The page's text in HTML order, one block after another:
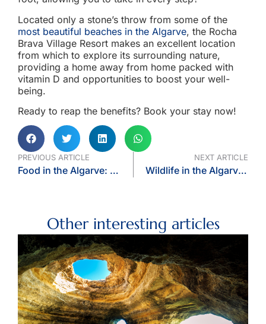
Located only a stone’s throw from some of the
most beautiful beaches in the Algarve, the Rocha
Brava Village Resort makes an excellent location
from which to explore its surrounding nature,
providing a home away from home packed with
vitamin D and opportunities to boost your well-
being.
Ready to reap the benefits? Book your stay now!
PREVIOUS ARTICLE
Food in the Algarve: What and Where to Eat
NEXT ARTICLE
Wildlife in the Algarve: Dolphin, Whale, and Birdwatching
Other interesting articles